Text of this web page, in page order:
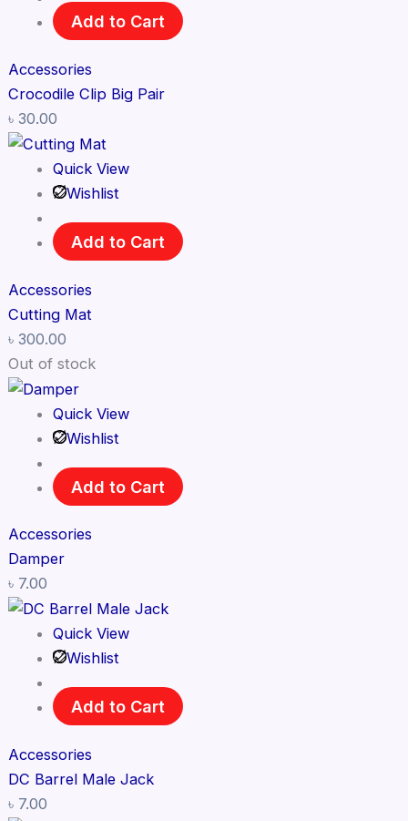
Add to Cart
Accessories
Crocodile Clip Big Pair
৳ 30.00
Quick View
Wishlist
Add to Cart
Accessories
Cutting Mat
৳ 300.00
Out of stock
Quick View
Wishlist
Add to Cart
Accessories
Damper
৳ 7.00
Quick View
Wishlist
Add to Cart
Accessories
DC Barrel Male Jack
৳ 7.00